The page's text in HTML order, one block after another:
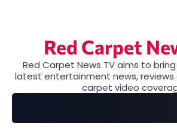
Red Carpet
Red Carpet News TV aims to
latest entertainment news, reviews
carpet video